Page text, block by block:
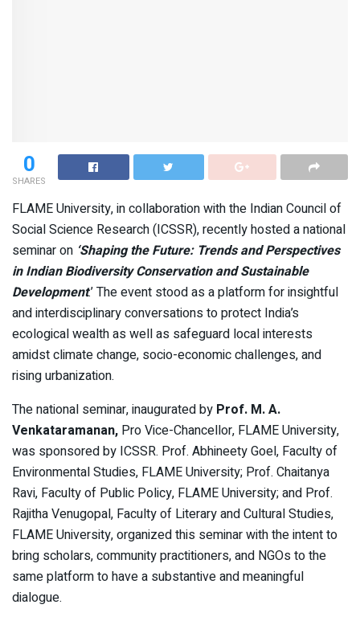
0
SHARES
FLAME University, in collaboration with the Indian Council of
Social Science Research (ICSSR), recently hosted a national
seminar on ‘Shaping the Future: Trends and Perspectives
in Indian Biodiversity Conservation and Sustainable
Development.’ The event stood as a platform for insightful
and interdisciplinary conversations to protect India’s
ecological wealth as well as safeguard local interests
amidst climate change, socio-economic challenges, and
rising urbanization.
The national seminar, inaugurated by Prof. M. A.
Venkataramanan, Pro Vice-Chancellor, FLAME University,
was sponsored by ICSSR. Prof. Abhineety Goel, Faculty of
Environmental Studies, FLAME University; Prof. Chaitanya
Ravi, Faculty of Public Policy, FLAME University; and Prof.
Rajitha Venugopal, Faculty of Literary and Cultural Studies,
FLAME University, organized this seminar with the intent to
bring scholars, community practitioners, and NGOs to the
same platform to have a substantive and meaningful
dialogue.